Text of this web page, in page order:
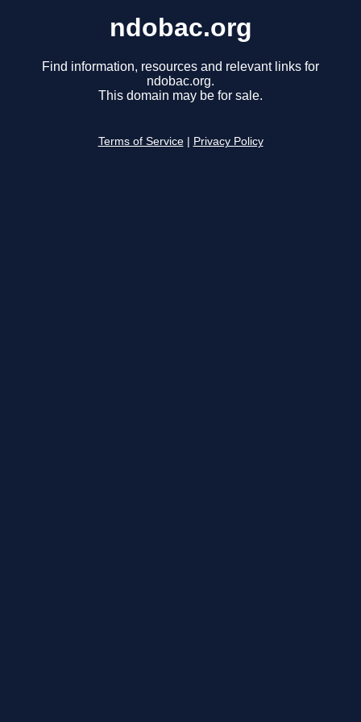
ndobac.org
Find information, resources and relevant links for
ndobac.org.
This domain may be for sale.
Terms of Service Privacy Policy